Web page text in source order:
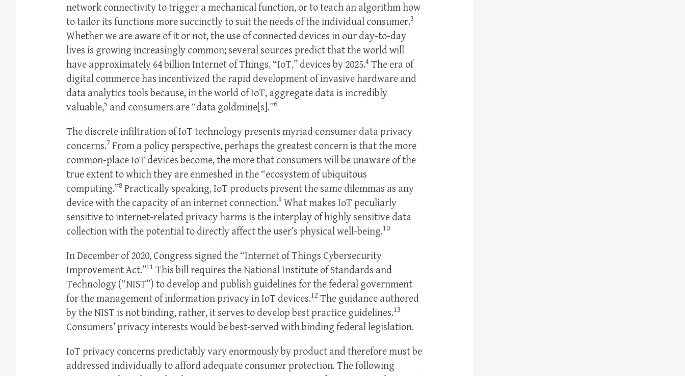
network connectivity to trigger a mechanical function, or to teach an algorithm how
to tailor its functions more succinctly to suit the needs of the individual consumer.3
Whether we are aware of it or not, the use of connected devices in our day-to-day
lives is growing increasingly common; several sources predict that the world will
have approximately 64 billion Internet of Things, “IoT,” devices by 2025.4 The era of
digital commerce has incentivized the rapid development of invasive hardware and
data analytics tools because, in the world of IoT, aggregate data is incredibly
valuable,5 and consumers are “data goldmine[s].”6
The discrete infiltration of IoT technology presents myriad consumer data privacy
concerns.7 From a policy perspective, perhaps the greatest concern is that the more
common-place IoT devices become, the more that consumers will be unaware of the
true extent to which they are enmeshed in the “ecosystem of ubiquitous
computing.”8 Practically speaking, IoT products present the same dilemmas as any
device with the capacity of an internet connection.9 What makes IoT peculiarly
sensitive to internet-related privacy harms is the interplay of highly sensitive data
collection with the potential to directly affect the user’s physical well-being.10
In December of 2020, Congress signed the “Internet of Things Cybersecurity
Improvement Act.”11 This bill requires the National Institute of Standards and
Technology (“NIST”) to develop and publish guidelines for the federal government
for the management of information privacy in IoT devices.12 The guidance authored
by the NIST is not binding, rather, it serves to develop best practice guidelines.13
Consumers’ privacy interests would be best-served with binding federal legislation.
IoT privacy concerns predictably vary enormously by product and therefore must be
addressed individually to afford adequate consumer protection. The following